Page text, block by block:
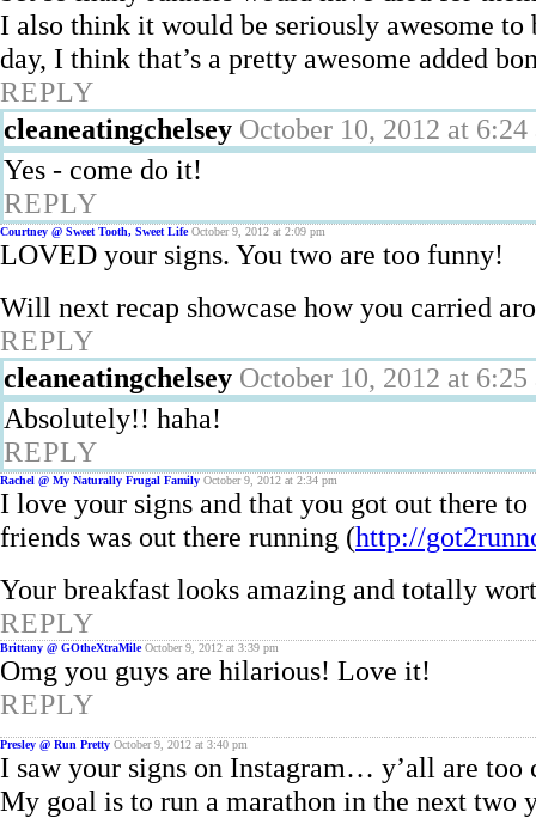
I also think it would be seriously awesome
day, I think that’s a pretty awesome added
REPLY
cleaneatingchelsey October 10, 2012 at 6:24
Yes - come do it!
REPLY
Courtney @ Sweet Tooth, Sweet Life October 9, 2012 at 2:09 pm
LOVED your signs. You two are too funny!
Will next recap showcase how you carried
REPLY
cleaneatingchelsey October 10, 2012 at 6:25
Absolutely!! haha!
REPLY
Rachel @ My Naturally Frugal Family October 9, 2012 at 2:34 pm
I love your signs and that you got out there
friends was out there running (http://
Your breakfast looks amazing and totally
REPLY
Brittany @ GOtheXtraMile October 9, 2012 at 3:39 pm
Omg you guys are hilarious! Love it!
REPLY
Presley @ Run Pretty October 9, 2012 at 3:40 pm
I saw your signs on Instagram… y’all are too
My goal is to run a marathon in the next two